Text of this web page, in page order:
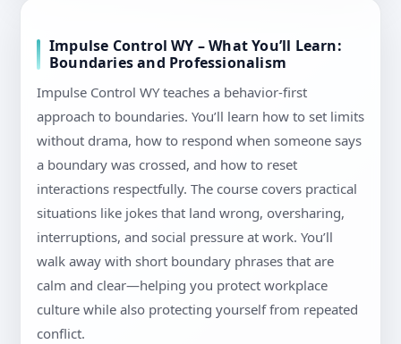
Impulse Control WY – What You’ll Learn:
Boundaries and Professionalism
Impulse Control WY teaches a behavior-first
approach to boundaries. You’ll learn how to set limits
without drama, how to respond when someone says
a boundary was crossed, and how to reset
interactions respectfully. The course covers practical
situations like jokes that land wrong, oversharing,
interruptions, and social pressure at work. You’ll
walk away with short boundary phrases that are
calm and clear—helping you protect workplace
culture while also protecting yourself from repeated
conflict.